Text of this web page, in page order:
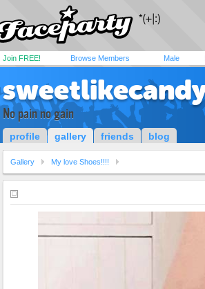
Join FREE! Browse Members Male
No pain no gain
profile gallery friends blog
Gallery My love Shoes!!!!